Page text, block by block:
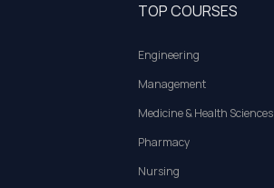
TOP COURSES
Engineering
Management
Medicine & Health Sciences
Pharmacy
Nursing